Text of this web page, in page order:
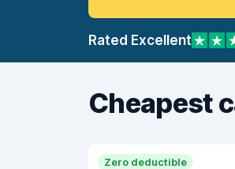
Rated Excellent
Cheapest
Zero deductible